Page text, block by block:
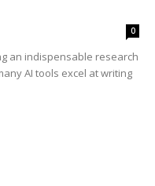
0
an indispensable research
AI tools excel at writing